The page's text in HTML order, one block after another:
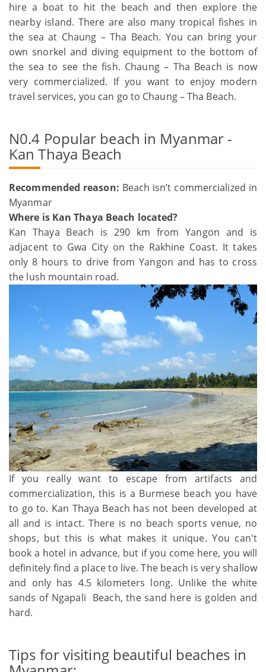
hire a boat to hit the beach and then explore the
nearby island. There are also many tropical fishes in
the sea at Chaung – Tha Beach. You can bring your
own snorkel and diving equipment to the bottom of
the sea to see the fish. Chaung – Tha Beach is now
very commercialized. If you want to enjoy modern
travel services, you can go to Chaung – Tha Beach.
N0.4 Popular beach in Myanmar -
Kan Thaya Beach
Recommended reason: Beach isn’t commercialized in
Myanmar
Where is Kan Thaya Beach located?
Kan Thaya Beach is 290 km from Yangon and is
adjacent to Gwa City on the Rakhine Coast. It takes
only 8 hours to drive from Yangon and has to cross
the lush mountain road.
If you really want to escape from artifacts and
commercialization, this is a Burmese beach you have
to go to. Kan Thaya Beach has not been developed at
all and is intact. There is no beach sports venue, no
shops, but this is what makes it unique. You can't
book a hotel in advance, but if you come here, you will
definitely find a place to live. The beach is very shallow
and only has 4.5 kilometers long. Unlike the white
sands of Ngapali Beach, the sand here is golden and
hard.
Tips for visiting beautiful beaches in